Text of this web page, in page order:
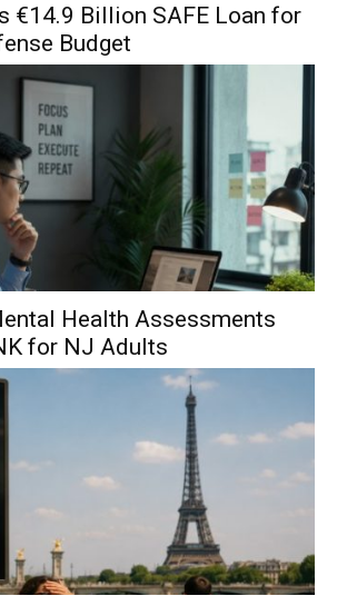
€14.9 Billion SAFE Loan for
Budget
Health Assessments
for NJ Adults